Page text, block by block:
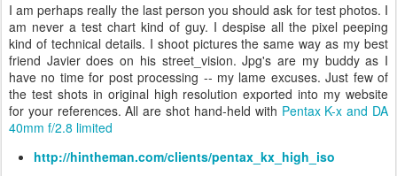
I am perhaps really the last person you should ask for test photos. I
am never a test chart kind of guy. I despise all the pixel peeping
kind of technical details. I shoot pictures the same way as my best
friend Javier does on his street_vision. Jpg's are my buddy as I
have no time for post processing -- my lame excuses. Just few of
the test shots in original high resolution exported into my website
for your references. All are shot hand-held with Pentax K-x and DA
40mm f/2.8 limited
http://hintheman.com/clients/pentax_kx_high_iso